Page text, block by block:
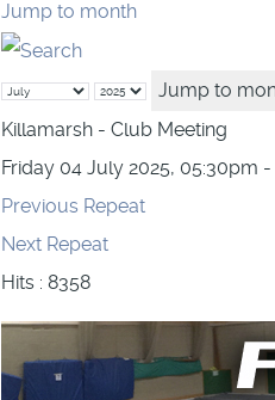
Jump to month
Jump to
Killamarsh - Club Meeting
Friday 04 July 2025, 05:30pm
Previous Repeat
Next Repeat
Hits : 8358